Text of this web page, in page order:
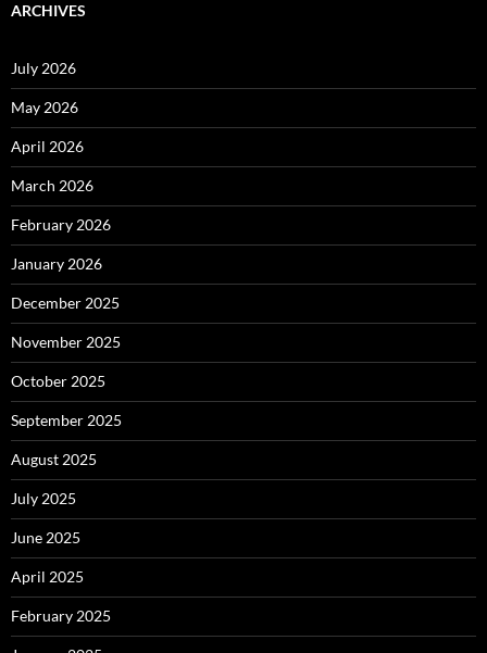
ARCHIVES
July 2026
May 2026
April 2026
March 2026
February 2026
January 2026
December 2025
November 2025
October 2025
September 2025
August 2025
July 2025
June 2025
April 2025
February 2025